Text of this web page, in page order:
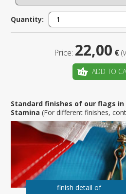
Quantity:
Price: 22,00 €
ADD TO
Standard finishes of our flags
Stamina(For different finishes,
finish detail of